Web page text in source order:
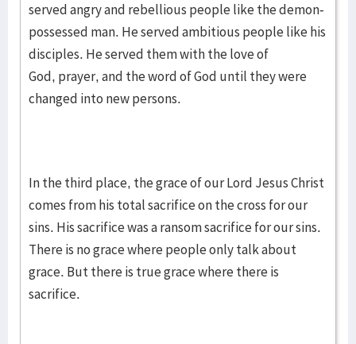
served angry and rebellious people like the demon-
possessed man. He served ambitious people like his
disciples. He served them with the love of
God, prayer, and the word of God until they were
changed into new persons.
In the third place, the grace of our Lord Jesus Christ
comes from his total sacrifice on the cross for our
sins. His sacrifice was a ransom sacrifice for our sins.
There is no grace where people only talk about
grace. But there is true grace where there is
sacrifice.